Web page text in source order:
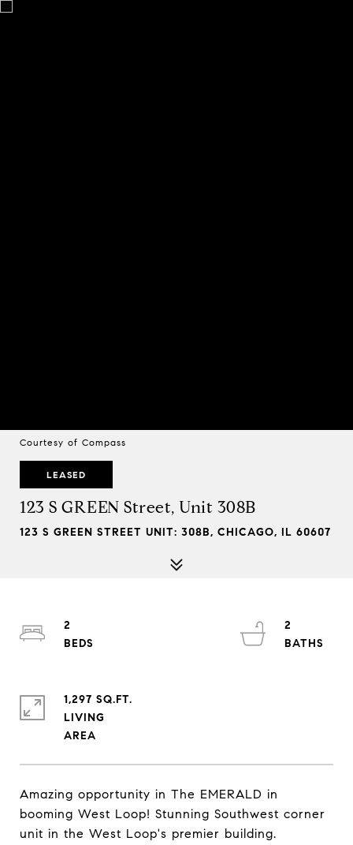
Courtesy of Compass
LEASED
123 S GREEN Street, Unit 308B
123 S GREEN STREET UNIT: 308B, CHICAGO, IL 60607
Amazing opportunity in The EMERALD in
booming West Loop! Stunning Southwest corner
unit in the West Loop's premier building.
2
2
1,297 SQ.FT.
LIVING